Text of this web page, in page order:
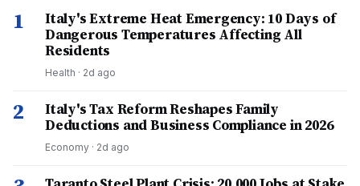
1
Italy's Extreme Heat Emergency: 10 Days of
Dangerous Temperatures Affecting All
Residents
Health · 2d ago
2
Italy's Tax Reform Reshapes Family
Deductions and Business Compliance in 2026
Economy · 2d ago